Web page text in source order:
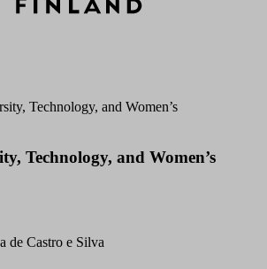
Technology, and Women’s
Technology, and Women’s
de Castro e Silva